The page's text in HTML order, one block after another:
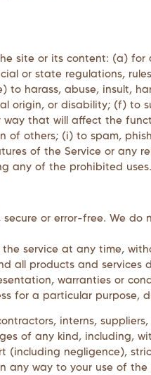
site or its content: (a) for
or state regulations,
harass, abuse, insult,
origin, or disability; (f) to
that will affect the
others; (i) to spam,
of the Service or any
any of the prohibited uses.
or error-free. We
service at any time,
all products and
warranties or
for a particular purpose,
interns,
of any kind, including,
negligence),
any way to your use of